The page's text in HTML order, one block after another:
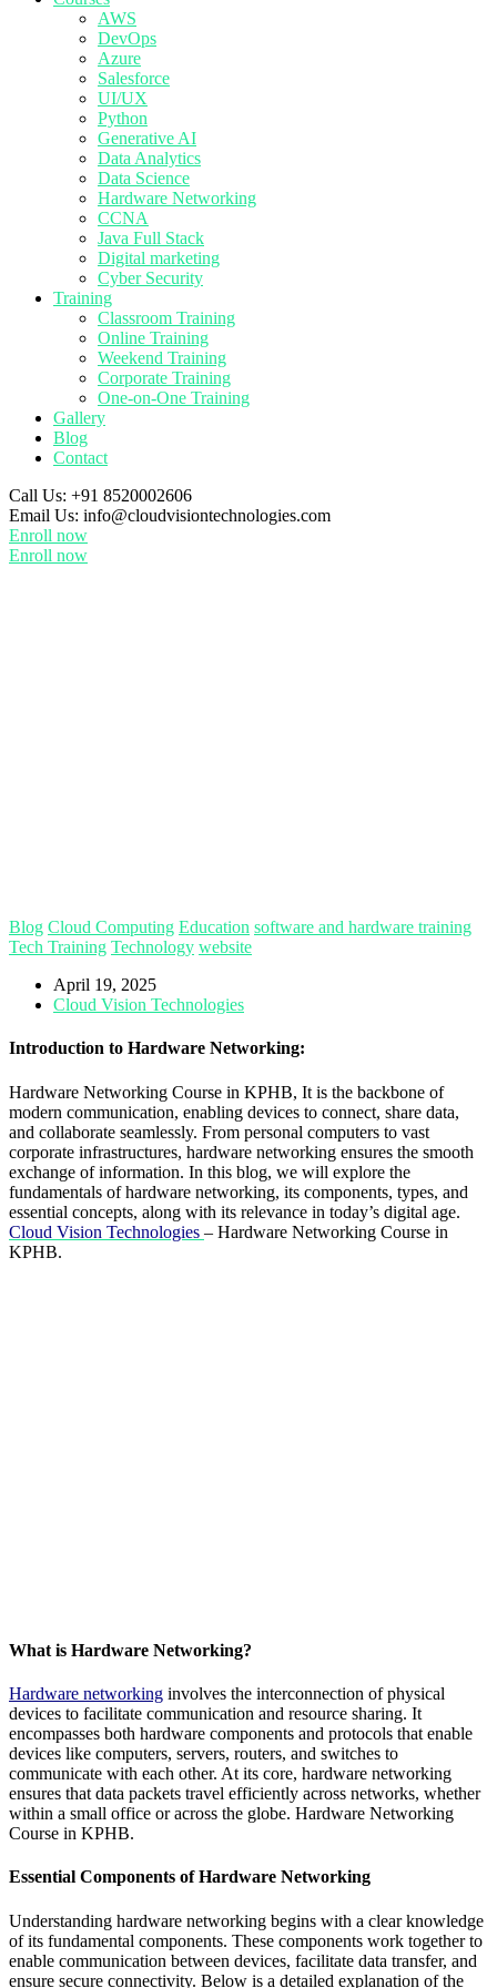
AWS
DevOps
Azure
Salesforce
UI/UX
Python
Generative AI
Data Analytics
Data Science
Hardware Networking
CCNA
Java Full Stack
Digital marketing
Cyber Security
Training
Classroom Training
Online Training
Weekend Training
Corporate Training
One-on-One Training
Gallery
Blog
Contact
Call Us: +91 8520002606
Email Us: info@cloudvisiontechnologies.com
Enroll now
Enroll now
Blog Cloud Computing Education software and hardware training
Tech Training Technology website
April 19, 2025
Cloud Vision Technologies
Introduction to Hardware Networking:
Hardware Networking Course in KPHB, It is the backbone of
modern communication, enabling devices to connect, share data,
and collaborate seamlessly. From personal computers to vast
corporate infrastructures, hardware networking ensures the smooth
exchange of information. In this blog, we will explore the
fundamentals of hardware networking, its components, types, and
essential concepts, along with its relevance in today’s digital age.
Cloud Vision Technologies – Hardware Networking Course in
KPHB.
What is Hardware Networking?
Hardware networking involves the interconnection of physical
devices to facilitate communication and resource sharing. It
encompasses both hardware components and protocols that enable
devices like computers, servers, routers, and switches to
communicate with each other. At its core, hardware networking
ensures that data packets travel efficiently across networks, whether
within a small office or across the globe. Hardware Networking
Course in KPHB.
Essential Components of Hardware Networking
Understanding hardware networking begins with a clear knowledge
of its fundamental components. These components work together to
enable communication between devices, facilitate data transfer, and
ensure secure connectivity. Below is a detailed explanation of the